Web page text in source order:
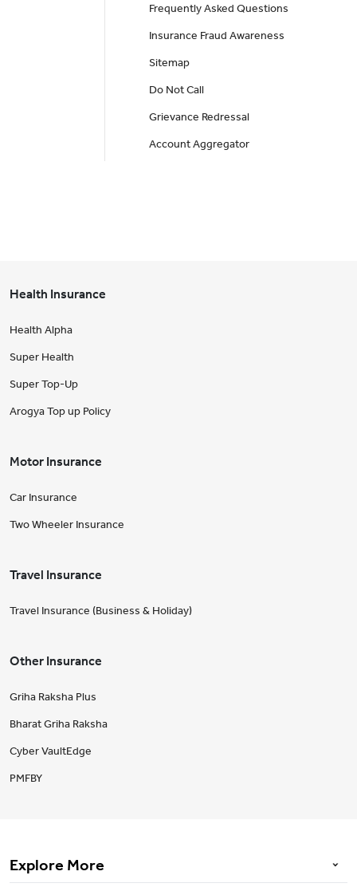
Frequently Asked Questions
Insurance Fraud Awareness
Sitemap
Do Not Call
Grievance Redressal
Account Aggregator
Health Insurance
Health Alpha
Super Health
Super Top-Up
Arogya Top up Policy
Motor Insurance
Car Insurance
Two Wheeler Insurance
Travel Insurance
Travel Insurance (Business & Holiday)
Other Insurance
Griha Raksha Plus
Bharat Griha Raksha
Cyber VaultEdge
PMFBY
Explore More